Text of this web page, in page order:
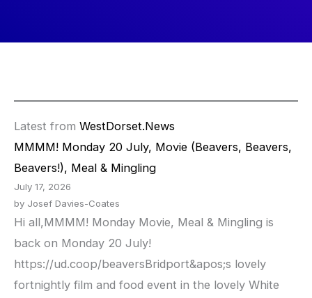
Latest from WestDorset.News
MMMM! Monday 20 July, Movie (Beavers, Beavers,
Beavers!), Meal & Mingling
July 17, 2026
by Josef Davies-Coates
Hi all,MMMM! Monday Movie, Meal & Mingling is
back on Monday 20 July!
https://ud.coop/beaversBridport&apos;s lovely
fortnightly film and food event in the lovely White